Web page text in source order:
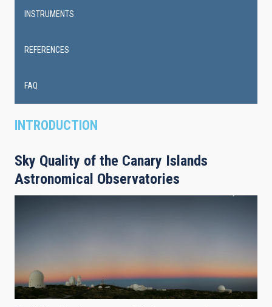
INTRODUCTION
Sky Quality of the Canary Islands
Astronomical Observatories
INSTRUMENTS
REFERENCES
FAQ